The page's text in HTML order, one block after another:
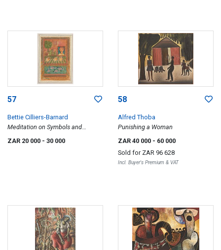
57
Bettie Cilliers-Barnard
Meditation on Symbols and
ZAR 20 000 - 30 000
58
Alfred Thoba
Punishing a Woman
ZAR 40 000 - 60 000
Sold for ZAR 96 628
Incl. Buyer's Premium & VAT